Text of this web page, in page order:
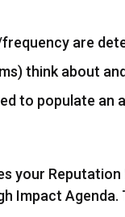
are
think about and
to populate an
your
Impact